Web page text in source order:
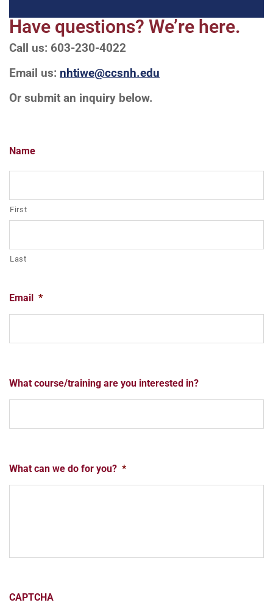
Have questions? We’re here.
Call us: 603-230-4022
Email us: nhtiwe@ccsnh.edu
Or submit an inquiry below.
Name
First
Last
Email *
What course/training are you interested in?
What can we do for you? *
CAPTCHA